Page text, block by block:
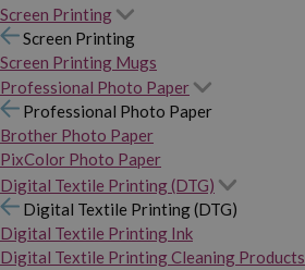
Screen Printing
Screen Printing
Screen Printing Mugs
Professional Photo Paper
Professional Photo Paper
Brother Photo Paper
PixColor Photo Paper
Digital Textile Printing (DTG)
Digital Textile Printing (DTG)
Digital Textile Printing Ink
Digital Textile Printing Cleaning Products